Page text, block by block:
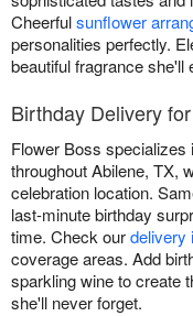
Cheerfulsunflower
personalities perfectly.
beautiful fragrance she'll
Birthday Delivery
Flower Boss
throughout Abilene, TX,
celebration location.
last-minute birthday
time. Check ourdelivery
coverage areas. Add
sparkling wine to create
she'll never forget.